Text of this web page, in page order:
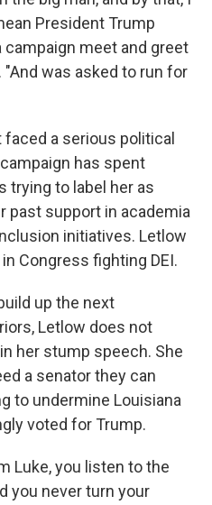
President Trump
campaign meet and greet
was asked to run for
a serious political
has spent
trying to label her as
past support in academia
initiatives. Letlow
Congress fighting DEI.
up the next
Letlow does not
her stump speech. She
a senator they can
to undermine Louisiana
voted for Trump.
Luke, you listen to the
you never turn your